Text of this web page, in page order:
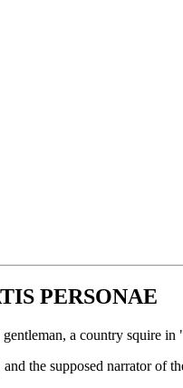
PERSONAE
a country squire in
the supposed narrator of